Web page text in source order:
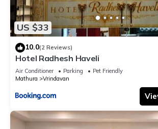
US $33
10.0(2 Reviews)
Hotel Radhesh Haveli
Air Conditioner Parking
Pet Friendly
Mathura
Vrindavan